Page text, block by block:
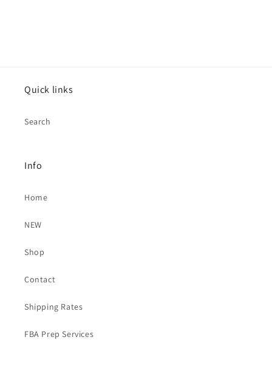
Quick links
Search
Info
Home
NEW
Shop
Contact
Shipping Rates
FBA Prep Services